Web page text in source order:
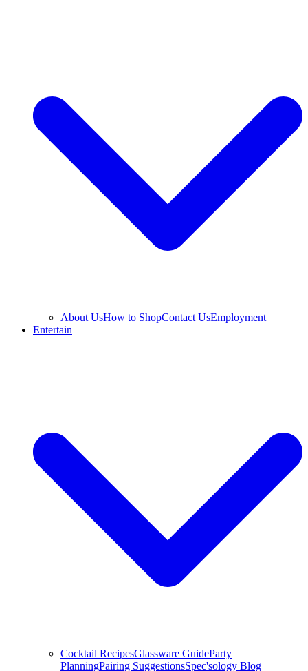
About UsHow to ShopContact UsEmployment
Entertain
Cocktail RecipesGlassware GuideParty
PlanningPairing SuggestionsSpec'sology Blog